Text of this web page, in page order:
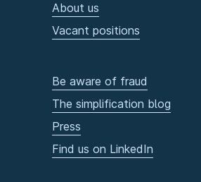
About us
Vacant positions
Be aware of fraud
The simplification blog
Press
Find us on LinkedIn